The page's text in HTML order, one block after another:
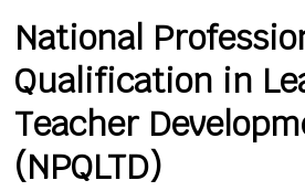
National
Qualification in
Teacher
(NPQLTD)